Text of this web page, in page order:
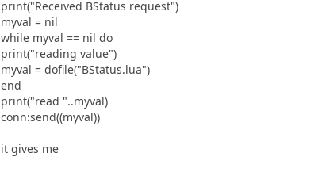
print("Received BStatus request")
myval = nil
while myval == nil do
print("reading value")
myval = dofile("BStatus.lua")
end
print("read "..myval)
conn:send((myval))
it gives me